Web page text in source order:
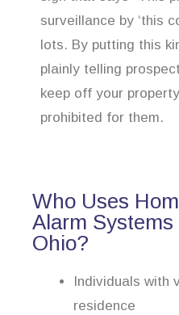
surveillance by ‘this
lots. By putting this
plainly telling
keep off your
prohibited for them.
Who Uses
Alarm Systems
Ohio?
Individuals with
residence